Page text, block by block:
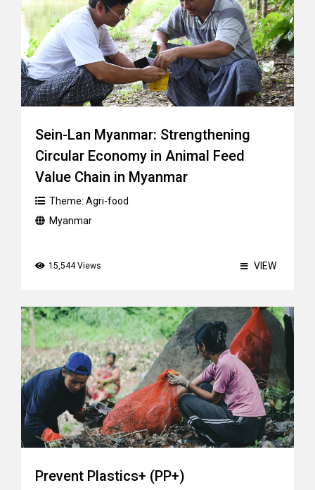
Sein-Lan Myanmar: Strengthening
Circular Economy in Animal Feed
Value Chain in Myanmar
Theme: Agri-food
Myanmar
15,544 Views VIEW
Prevent Plastics+ (PP+)